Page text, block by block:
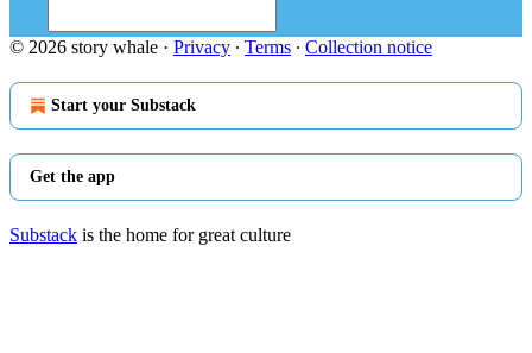
© 2026 story whale · Privacy ∙ Terms ∙ Collection notice
Start your Substack
Get the app
Substack is the home for great culture